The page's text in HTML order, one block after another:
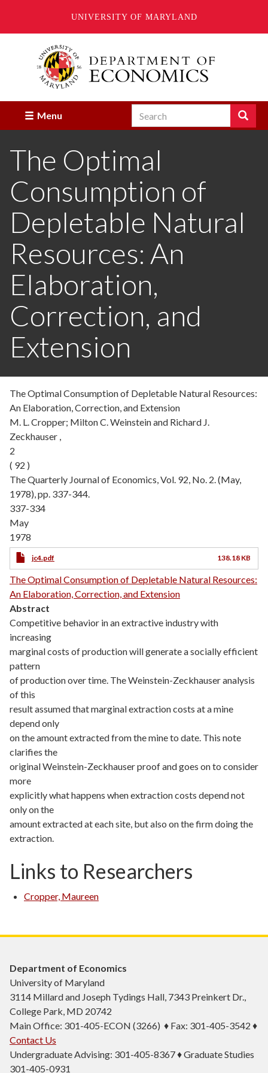
UNIVERSITY OF MARYLAND
Menu Search Search
Enter
you
to
search
The Optimal
Consumption of
Depletable Natural
Resources: An
Elaboration,
Correction, and
Extension
The Optimal Consumption of Depletable Natural Resources:
An Elaboration, Correction, and Extension
M. L. Cropper; Milton C. Weinstein and Richard J.
Zeckhauser ,
2
( 92 )
The Quarterly Journal of Economics, Vol. 92, No. 2. (May,
1978), pp. 337-344.
337-334
May
1978
jc4.pdf 138.18 KB
The Optimal Consumption of Depletable Natural Resources:
An Elaboration, Correction, and Extension
Abstract
Competitive behavior in an extractive industry with
increasing
marginal costs of production will generate a socially efficient
pattern
of production over time. The Weinstein-Zeckhauser analysis
of this
result assumed that marginal extraction costs at a mine
depend only
on the amount extracted from the mine to date. This note
clarifies the
original Weinstein-Zeckhauser proof and goes on to consider
more
explicitly what happens when extraction costs depend not
only on the
amount extracted at each site, but also on the firm doing the
extraction.
Links to Researchers
Cropper, Maureen
Department of Economics
University of Maryland
3114 Millard and Joseph Tydings Hall, 7343 Preinkert Dr.,
College Park, MD 20742
Main Office: 301-405-ECON (3266) ♦ Fax: 301-405-3542 ♦
Contact Us
Undergraduate Advising: 301-405-8367 ♦ Graduate Studies
301-405-0931